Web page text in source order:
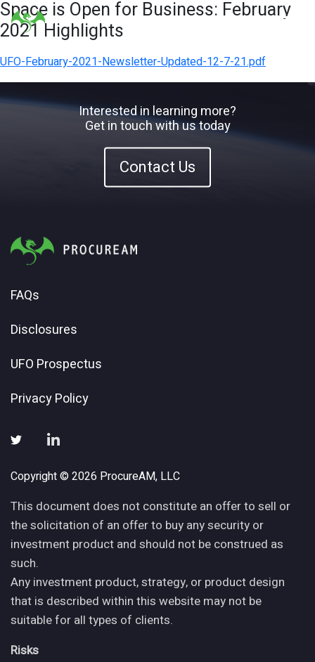
Space is Open for Business: February
2021 Highlights
UFO-February-2021-Newsletter-Updated-12-7-21.pdf
Interested in learning more?
Get in touch with us today
Contact Us
FAQs
Disclosures
UFO Prospectus
Privacy Policy
Copyright © 2026 ProcureAM, LLC
This document does not constitute an offer to sell or
the solicitation of an offer to buy any security or
investment product and should not be construed as
such.
Any investment product, strategy, or product design
that is described within this website may not be
suitable for all types of clients.
Risks